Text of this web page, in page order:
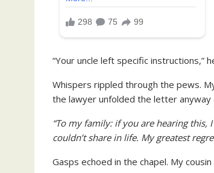
“Your uncle left specific instructions,”
Whispers rippled through the pews.
the lawyer unfolded the letter anyway
“To my family: if you are hearing
couldn’t share in life. My greatest
Gasps echoed in the chapel. My